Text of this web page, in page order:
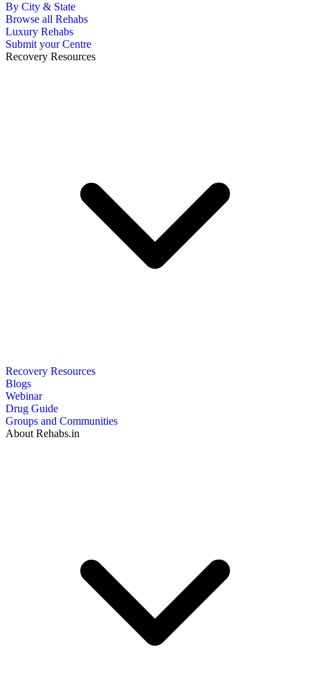
By City & State
Browse all Rehabs
Luxury Rehabs
Submit your Centre
Recovery Resources
Recovery Resources
Blogs
Webinar
Drug Guide
Groups and Communities
About Rehabs.in